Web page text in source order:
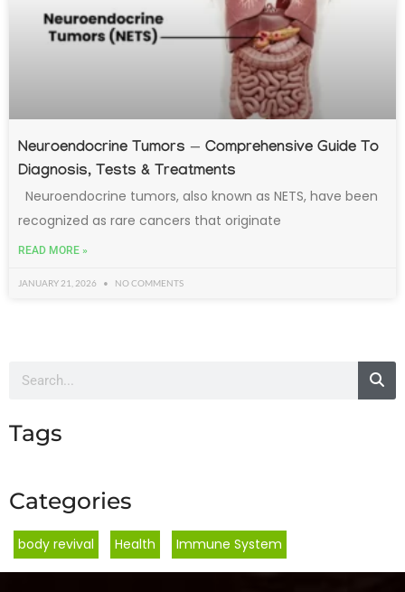
Neuroendocrine Tumors — Comprehensive Guide To
Diagnosis, Tests & Treatments
Neuroendocrine tumors, also known as NETS, have been
recognized as rare cancers that originate
READ MORE »
JANUARY 21, 2026 NO COMMENTS
Tags
Categories
body revival Health Immune System